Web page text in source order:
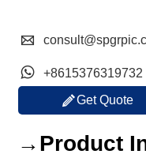

 +8615376319732
Get Quote
→Product